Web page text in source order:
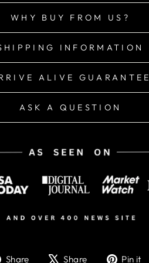
WHY BUY FROM US?
INFORMATION
ALIVE GUARANTEE
ASK A QUESTION
Share ShareShare TweetPin it